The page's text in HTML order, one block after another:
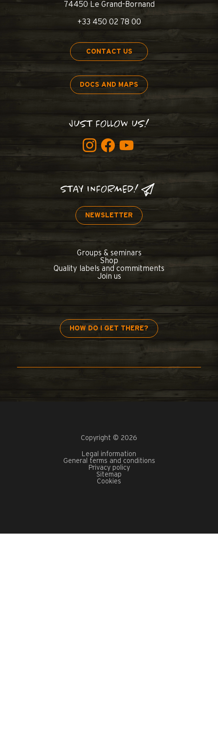
74450 Le Grand-Bornand
+33 450 02 78 00
CONTACT US
DOCS AND MAPS
JUST FOLLOW US!
STAY INFORMED!
NEWSLETTER
Groups & seminars
Shop
Quality labels and commitments
Join us
HOW DO I GET THERE?
Copyright © 2026
Legal information
General terms and conditions
Privacy policy
Sitemap
Cookies